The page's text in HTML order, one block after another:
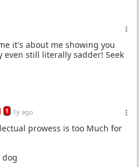
it's about me showing you
even still literally sadder! Seek
1 1y ago
prowess is too Much for
dog